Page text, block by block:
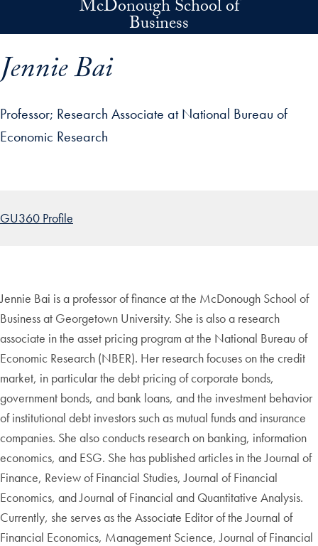
Skip to main contentMcDonough School of
Business
Jennie Bai
Professor Research Associate at National Bureau of
Economic Research
GU360 Profile
Jennie Bai is a professor of finance at the McDonough School of
Business at Georgetown University. She is also a research
associate in the asset pricing program at the National Bureau of
Economic Research (NBER). Her research focuses on the credit
market, in particular the debt pricing of corporate bonds,
government bonds, and bank loans, and the investment behavior
of institutional debt investors such as mutual funds and insurance
companies. She also conducts research on banking, information
economics, and ESG. She has published articles in the Journal of
Finance, Review of Financial Studies, Journal of Financial
Economics, and Journal of Financial and Quantitative Analysis.
Currently, she serves as the Associate Editor of the Journal of
Financial Economics, Management Science, Journal of Financial